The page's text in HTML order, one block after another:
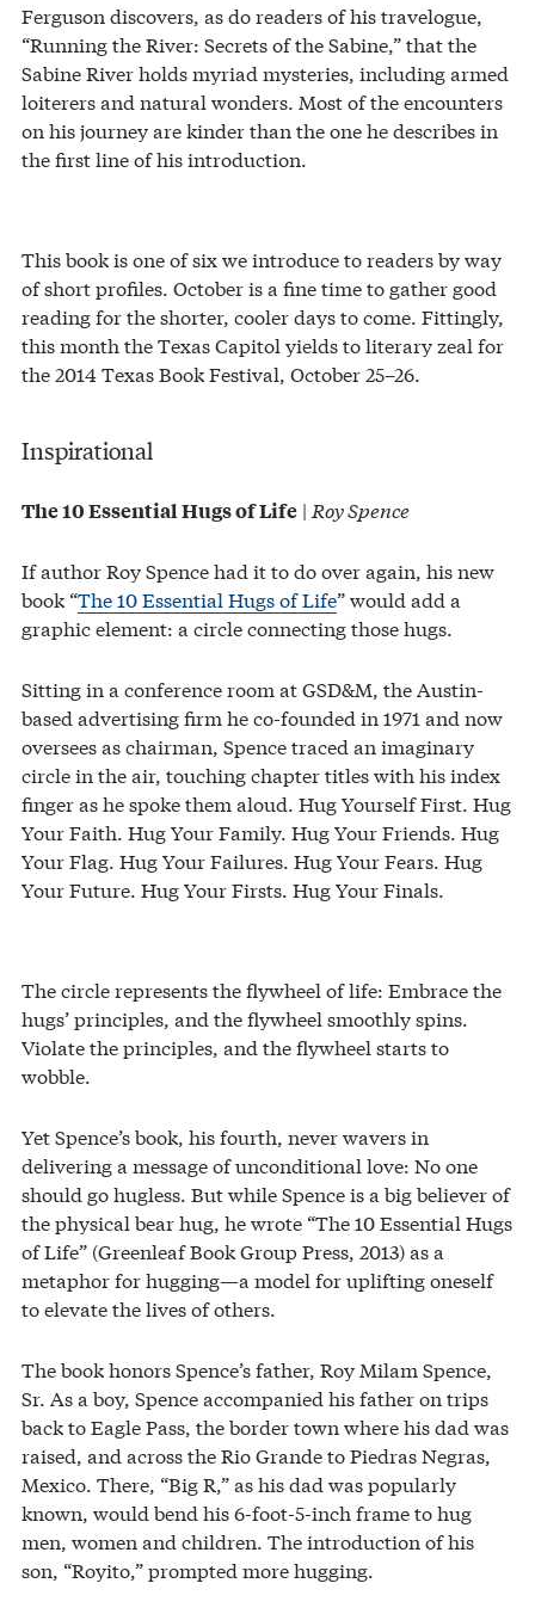
Ferguson discovers, as do readers of his travelogue,
“Running the River: Secrets of the Sabine,” that the
Sabine River holds myriad mysteries, including armed
loiterers and natural wonders. Most of the encounters
on his journey are kinder than the one he describes in
the first line of his introduction.
This book is one of six we introduce to readers by way
of short profiles. October is a fine time to gather good
reading for the shorter, cooler days to come. Fittingly,
this month the Texas Capitol yields to literary zeal for
the 2014 Texas Book Festival, October 25–26.
Inspirational
The 10 Essential Hugs of Life | Roy Spence
If author Roy Spence had it to do over again, his new
book “The 10 Essential Hugs of Life” would add a
graphic element: a circle connecting those hugs.
Sitting in a conference room at GSD&M, the Austin-
based advertising firm he co-founded in 1971 and now
oversees as chairman, Spence traced an imaginary
circle in the air, touching chapter titles with his index
finger as he spoke them aloud. Hug Yourself First. Hug
Your Faith. Hug Your Family. Hug Your Friends. Hug
Your Flag. Hug Your Failures. Hug Your Fears. Hug
Your Future. Hug Your Firsts. Hug Your Finals.
The circle represents the flywheel of life: Embrace the
hugs’ principles, and the flywheel smoothly spins.
Violate the principles, and the flywheel starts to
wobble.
Yet Spence’s book, his fourth, never wavers in
delivering a message of unconditional love: No one
should go hugless. But while Spence is a big believer of
the physical bear hug, he wrote “The 10 Essential Hugs
of Life” (Greenleaf Book Group Press, 2013) as a
metaphor for hugging—a model for uplifting oneself
to elevate the lives of others.
The book honors Spence’s father, Roy Milam Spence,
Sr. As a boy, Spence accompanied his father on trips
back to Eagle Pass, the border town where his dad was
raised, and across the Rio Grande to Piedras Negras,
Mexico. There, “Big R,” as his dad was popularly
known, would bend his 6-foot-5-inch frame to hug
men, women and children. The introduction of his
son, “Royito,” prompted more hugging.